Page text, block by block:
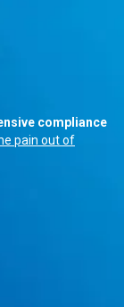
compliance
pain out of